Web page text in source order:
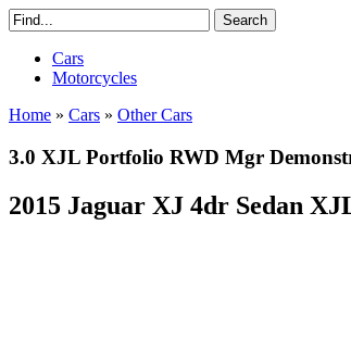
Cars
Motorcycles
Home » Cars » Other Cars
3.0 XJL Portfolio RWD Mgr
2015 Jaguar XJ 4dr Sedan